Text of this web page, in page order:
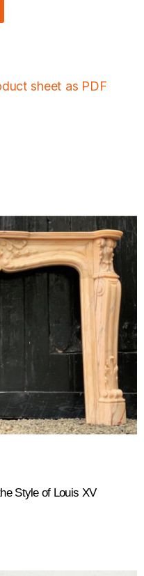
sheet as PDF
Style of Louis XV